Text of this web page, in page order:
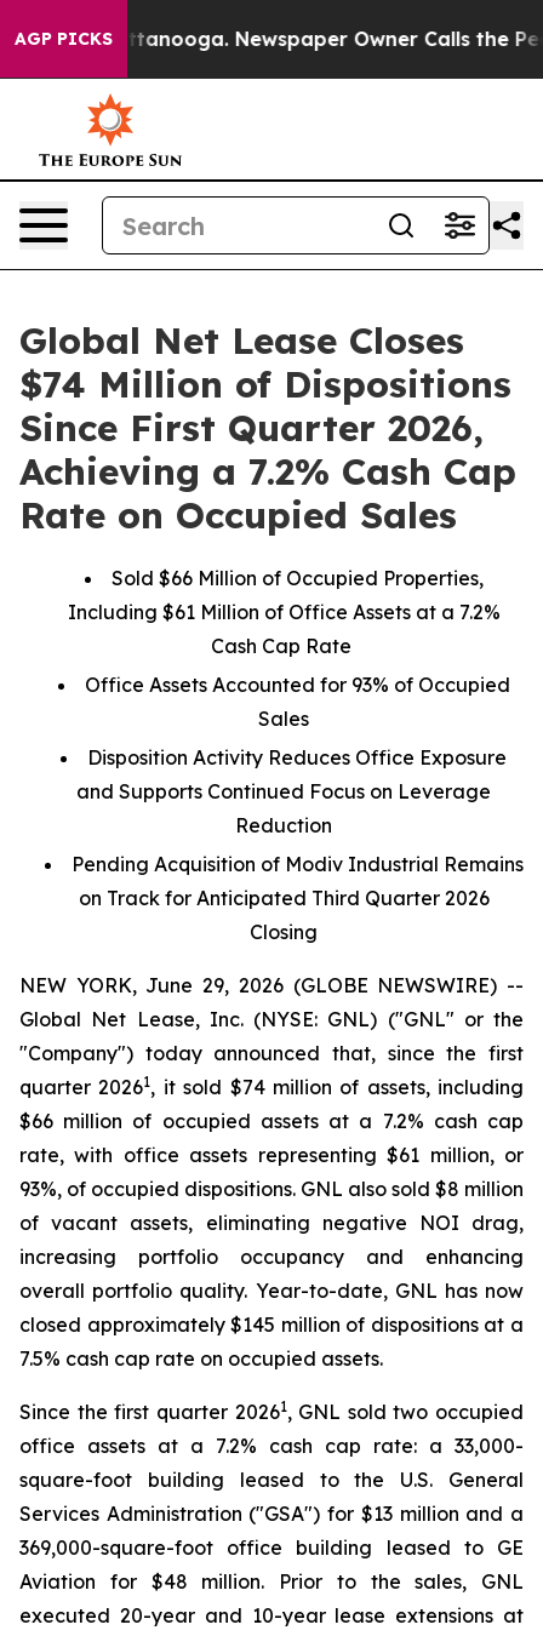
AGP PICKS
in Chattanooga. Newspaper Owner Calls the People
Global Net Lease Closes
$74 Million of Dispositions
Since First Quarter 2026,
Achieving a 7.2% Cash Cap
Rate on Occupied Sales
Sold $66 Million of Occupied Properties,
Including $61 Million of Office Assets at a 7.2%
Cash Cap Rate
Office Assets Accounted for 93% of Occupied
Sales
Disposition Activity Reduces Office Exposure
and Supports Continued Focus on Leverage
Reduction
Pending Acquisition of Modiv Industrial Remains
on Track for Anticipated Third Quarter 2026
Closing
NEW YORK, June 29, 2026 (GLOBE NEWSWIRE) --
Global Net Lease, Inc. (NYSE: GNL) ("GNL" or the
"Company") today announced that, since the first
quarter 20261, it sold $74 million of assets, including
$66 million of occupied assets at a 7.2% cash cap
rate, with office assets representing $61 million, or
93%, of occupied dispositions. GNL also sold $8 million
of vacant assets, eliminating negative NOI drag,
increasing portfolio occupancy and enhancing
overall portfolio quality. Year-to-date, GNL has now
closed approximately $145 million of dispositions at a
7.5% cash cap rate on occupied assets.
Since the first quarter 20261, GNL sold two occupied
office assets at a 7.2% cash cap rate: a 33,000-
square-foot building leased to the U.S. General
Services Administration ("GSA") for $13 million and a
369,000-square-foot office building leased to GE
Aviation for $48 million. Prior to the sales, GNL
executed 20-year and 10-year lease extensions at